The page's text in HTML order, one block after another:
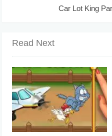
Car Lot King
Read Next